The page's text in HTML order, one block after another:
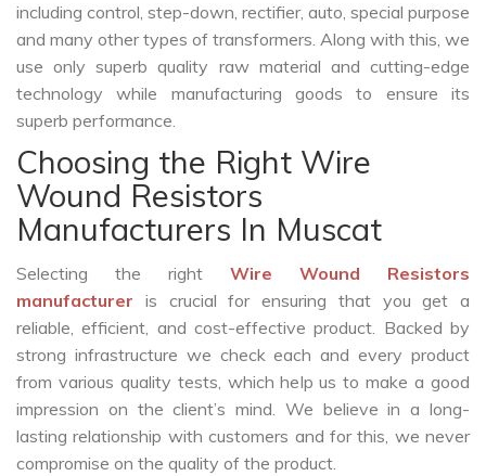
including control, step-down, rectifier, auto, special purpose
and many other types of transformers. Along with this, we
use only superb quality raw material and cutting-edge
technology while manufacturing goods to ensure its
superb performance.
Choosing the Right Wire
Wound Resistors
Manufacturers In Muscat
Selecting the right Wire Wound Resistors
manufacturer is crucial for ensuring that you get a
reliable, efficient, and cost-effective product. Backed by
strong infrastructure we check each and every product
from various quality tests, which help us to make a good
impression on the client’s mind. We believe in a long-
lasting relationship with customers and for this, we never
compromise on the quality of the product.